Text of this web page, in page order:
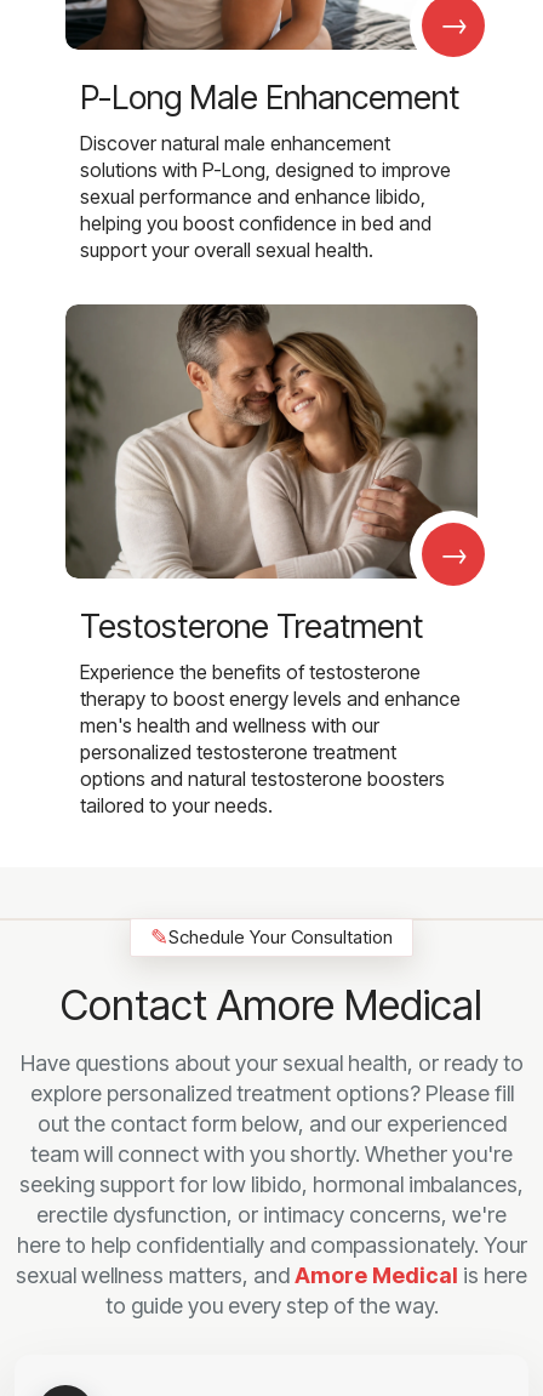
→
P-Long Male Enhancement
Discover natural male enhancement
solutions with P-Long, designed to improve
sexual performance and enhance libido,
helping you boost confidence in bed and
support your overall sexual health.
→
Testosterone Treatment
Experience the benefits of testosterone
therapy to boost energy levels and enhance
men's health and wellness with our
personalized testosterone treatment
options and natural testosterone boosters
tailored to your needs.
✎Schedule Your Consultation
Contact Amore Medical
Have questions about your sexual health, or ready to
explore personalized treatment options? Please fill
out the contact form below, and our experienced
team will connect with you shortly. Whether you're
seeking support for low libido, hormonal imbalances,
erectile dysfunction, or intimacy concerns, we're
here to help confidentially and compassionately. Your
sexual wellness matters, andAmore Medical is here
to guide you every step of the way.